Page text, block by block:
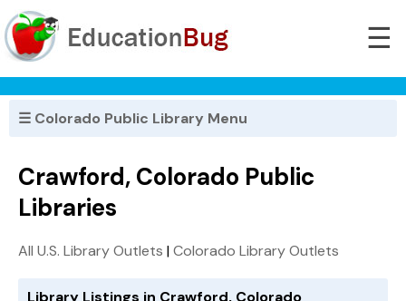
☰
☰ Colorado Public Library Menu
Crawford, Colorado Public
Libraries
All U.S. Library Outlets |Colorado Library Outlets